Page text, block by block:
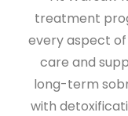
treatment
every aspect of
care and
long-term
with